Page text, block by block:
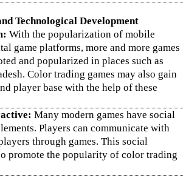
Technological Development
With the popularization of mobile
game platforms, more and more games
and popularized in places such as
Color trading games may also gain
player base with the help of these
Many modern games have social
Players can communicate with
through games. This social
promote the popularity of color trading